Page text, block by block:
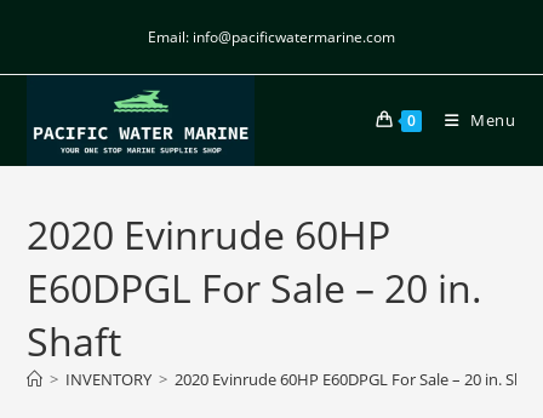
Email: info@pacificwatermarine.com
0 Menu
2020 Evinrude 60HP
E60DPGL For Sale – 20 in.
Shaft
> INVENTORY > 2020 Evinrude 60HP E60DPGL For Sale – 20 in. Shaft